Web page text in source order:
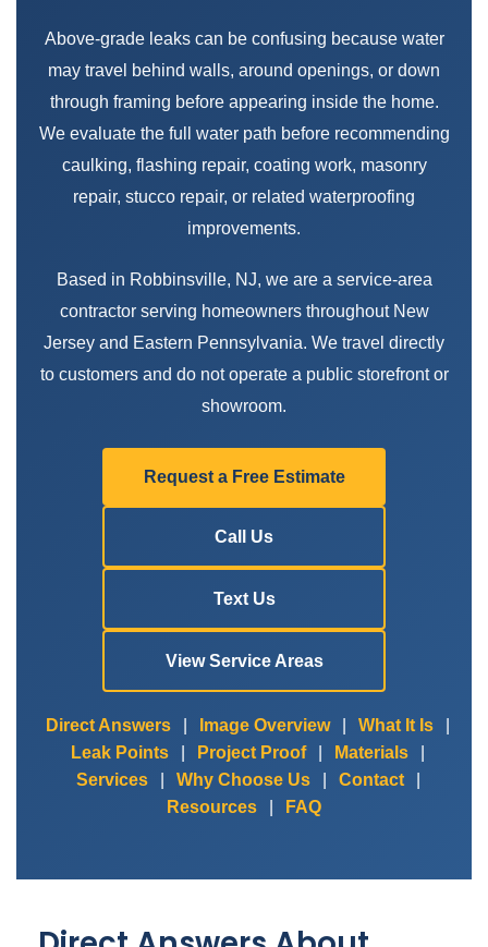
Above-grade leaks can be confusing because water
may travel behind walls, around openings, or down
through framing before appearing inside the home.
We evaluate the full water path before recommending
caulking, flashing repair, coating work, masonry
repair, stucco repair, or related waterproofing
improvements.
Based in Robbinsville, NJ, we are a service-area
contractor serving homeowners throughout New
Jersey and Eastern Pennsylvania. We travel directly
to customers and do not operate a public storefront or
showroom.
Request a Free Estimate
Call Us
Text Us
View Service Areas
Direct Answers Image Overview What It Is
Leak Points
Project Proof Materials
Services
Why Choose Us Contact
Resources
FAQ